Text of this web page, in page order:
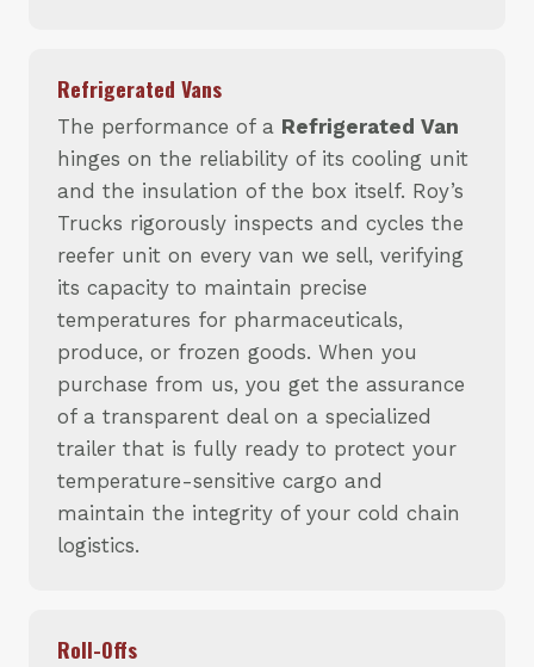
Refrigerated Vans
The performance of a Refrigerated Van
hinges on the reliability of its cooling unit
and the insulation of the box itself. Roy’s
Trucks rigorously inspects and cycles the
reefer unit on every van we sell, verifying
its capacity to maintain precise
temperatures for pharmaceuticals,
produce, or frozen goods. When you
purchase from us, you get the assurance
of a transparent deal on a specialized
trailer that is fully ready to protect your
temperature-sensitive cargo and
maintain the integrity of your cold chain
logistics.
Roll-Offs